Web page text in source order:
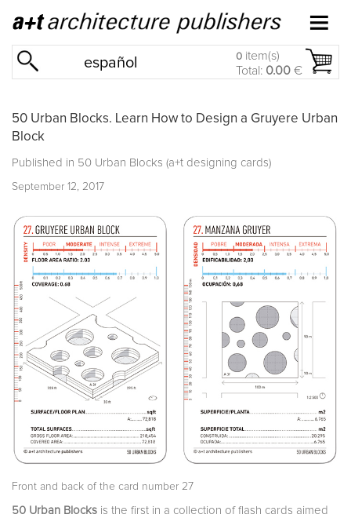
español 0 item(s)
Total: 0.00 €
50 Urban Blocks. Learn How to Design a Gruyere Urban
Block
Published in 50 Urban Blocks (a+t designing cards)
September 12, 2017
Front and back of the card number 27
50 Urban Blocks is the first in a collection of flash cards aimed